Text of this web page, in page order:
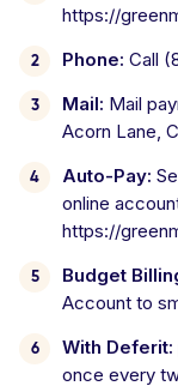
https://
Phone: Call
Mail: Mail
Acorn Lane,
Auto-Pay:
online
https://
Budget
Account to
With Deferit:
once every